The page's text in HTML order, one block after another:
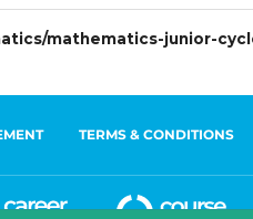
TERMS & CONDITIONS